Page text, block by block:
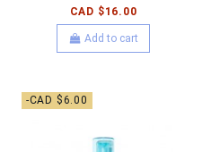
CAD $16.00
Add to cart
-CAD $6.00